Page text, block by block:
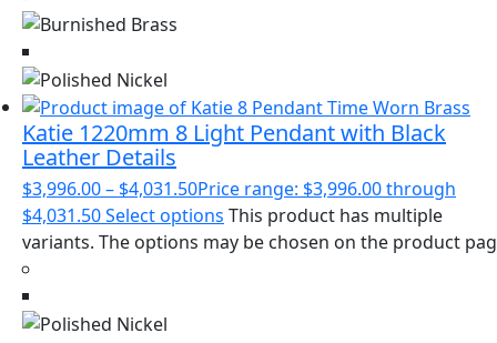
Katie 1220mm 8 Light Pendant with Black
Leather Details
$3,996.00– $4,031.50Price range: $3,996.00 through
$4,031.50Select options This product has multiple
variants. The options may be chosen on the product